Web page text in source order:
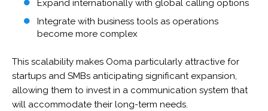
Expand internationally with global calling options
Integrate with business tools as operations
become more complex
This scalability makes Ooma particularly attractive for
startups and SMBs anticipating significant expansion,
allowing them to invest in a communication system that
will accommodate their long-term needs.